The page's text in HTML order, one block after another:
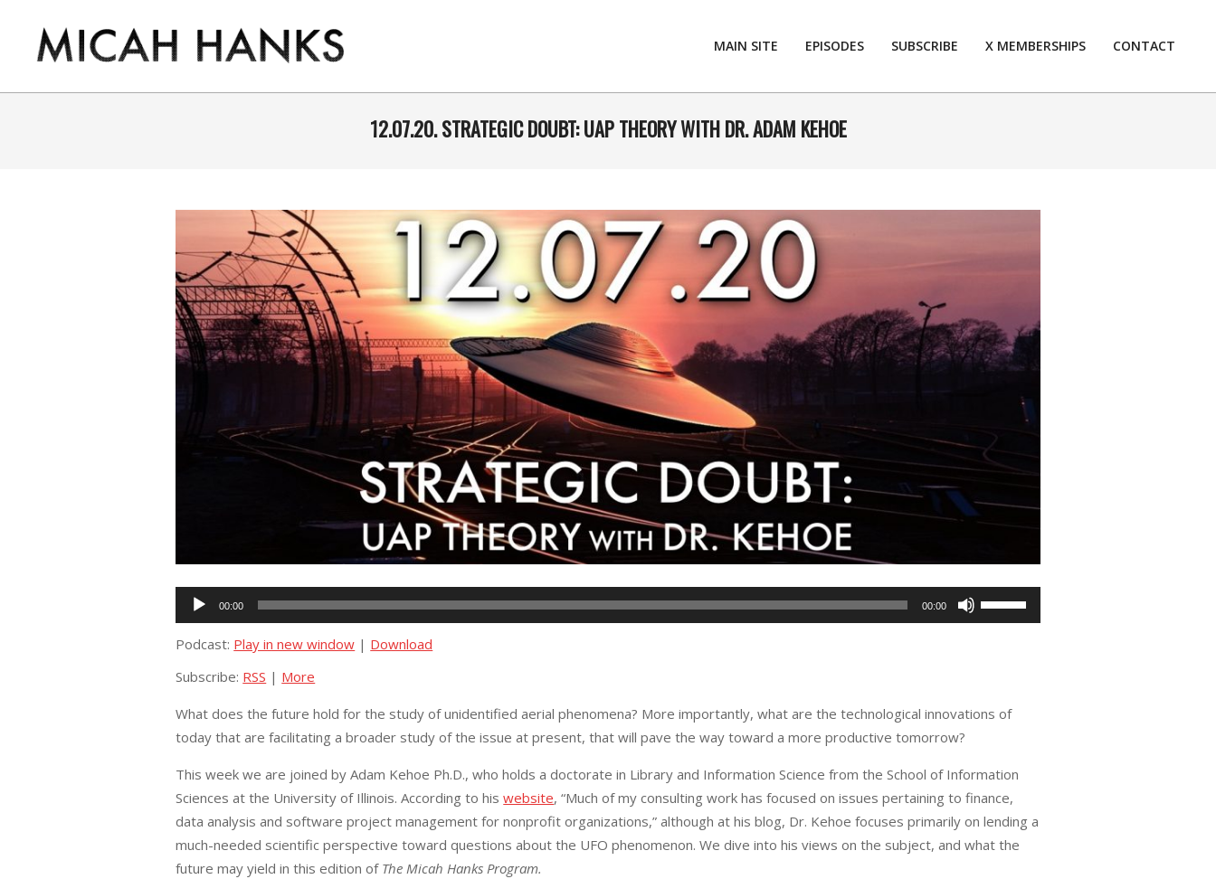
content
THE
MAIN SITE EPISODES SUBSCRIBE X MEMBERSHIPS CONTACT
12.07.20. STRATEGIC DOUBT: UAP THEORY WITH DR. ADAM KEHOE
Audio
Player
00:00 00:00
Up/Down
increase
Podcast: Play in new window | Download
Subscribe: RSS | More
What does the future hold for the study of unidentified aerial phenomena? More importantly, what are the technological innovations of
today that are facilitating a broader study of the issue at present, that will pave the way toward a more productive tomorrow?
This week we are joined by Adam Kehoe Ph.D., who holds a doctorate in Library and Information Science from the School of Information
Sciences at the University of Illinois. According to hiswebsite, “Much of my consulting work has focused on issues pertaining to finance,
data analysis and software project management for nonprofit organizations,” although at his blog, Dr. Kehoe focuses primarily on lending a
much-needed scientific perspective toward questions about the UFO phenomenon. We dive into his views on the subject, and what the
future may yield in this edition of The Micah Hanks Program.